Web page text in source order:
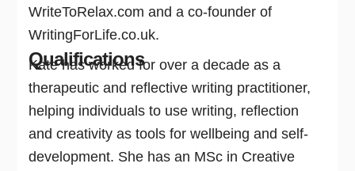
WriteToRelax.com and a co-founder of
WritingForLife.co.uk.
Qualifications
Kate has worked for over a decade as a
therapeutic and reflective writing practitioner,
helping individuals to use writing, reflection
and creativity as tools for wellbeing and self-
development. She has an MSc in Creative